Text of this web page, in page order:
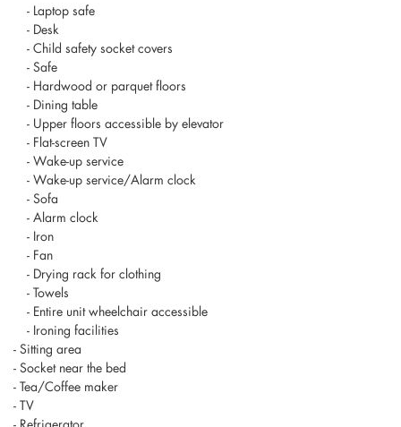
- Laptop safe
- Desk
- Child safety socket covers
- Safe
- Hardwood or parquet floors
- Dining table
- Upper floors accessible by elevator
- Flat-screen TV
- Wake-up service
- Wake-up service/Alarm clock
- Sofa
- Alarm clock
- Iron
- Fan
- Drying rack for clothing
- Towels
- Entire unit wheelchair accessible
- Ironing facilities
- Sitting area
- Socket near the bed
- Tea/Coffee maker
- TV
- Refrigerator